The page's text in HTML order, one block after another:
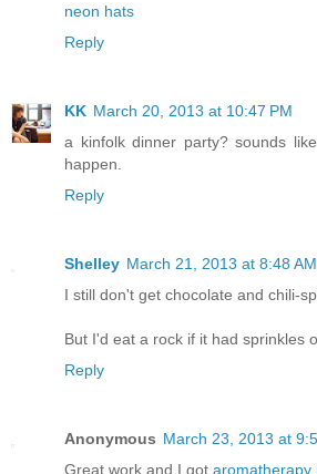
neon hats
Reply
KK March 20, 2013 at 10:47 PM
a kinfolk dinner party? sounds
happen.
Reply
Shelley March 21, 2013 at 8:48 AM
I still don't get chocolate and chili-
But I'd eat a rock if it had sprinkles
Reply
Anonymous March 23, 2013 at
Great work and I got aromatherapy